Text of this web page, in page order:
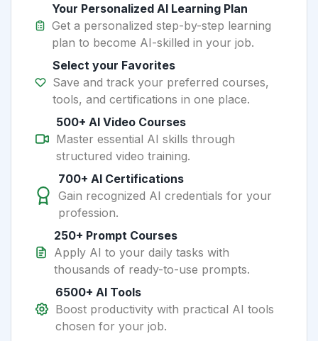
Your Personalized AI Learning Plan
Get a personalized step-by-step learning
plan to become AI-skilled in your job.
Select your Favorites
Save and track your preferred courses,
tools, and certifications in one place.
500+ AI Video Courses
Master essential AI skills through
structured video training.
700+ AI Certifications
Gain recognized AI credentials for your
profession.
250+ Prompt Courses
Apply AI to your daily tasks with
thousands of ready-to-use prompts.
6500+ AI Tools
Boost productivity with practical AI tools
chosen for your job.